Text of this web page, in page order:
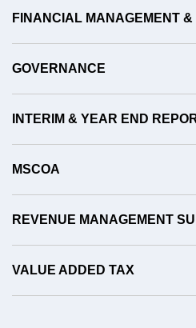
FINANCIAL MANAGEMENT
GOVERNANCE
INTERIM & YEAR END
MSCOA
REVENUE MANAGEMENT
VALUE ADDED TAX